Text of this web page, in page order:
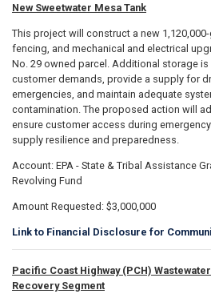
New Sweetwater Mesa Tank
This project will construct a new
fencing, and mechanical and electrical
No. 29 owned parcel. Additional storage
customer demands, provide a supply for
emergencies, and maintain adequate
contamination. The proposed action will
ensure customer access during
supply resilience and preparedness.
Account: EPA - State & Tribal Assistance
Revolving Fund
Amount Requested: $3,000,000
Link to Financial Disclosure for
Pacific Coast Highway (PCH)
Recovery Segment